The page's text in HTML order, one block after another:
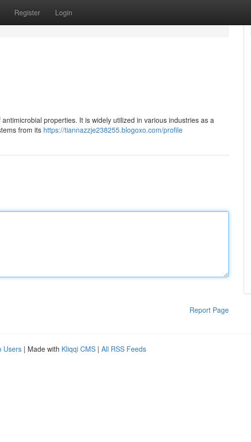
Register Login
properties. It is widely utilized in various industries as a
from its https://tiannazzje238255.blogoxo.com/profile
Report Page
Users | Made with Kliqqi CMS | All RSS Feeds